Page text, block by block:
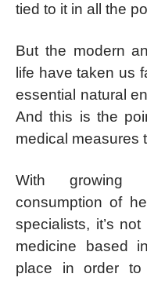
tied to it in all the
But the modern
life have taken us
essential natural
And this is the
medical measures
With growing
consumption of
specialists, it’s
medicine based
place in order to